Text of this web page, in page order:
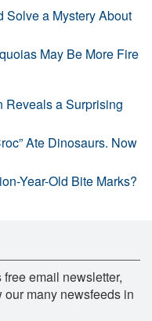
Solve a Mystery About
May Be More Fire
Reveals a Surprising
Ate Dinosaurs. Now
Year-Old Bite Marks?
email newsletter,
many newsfeeds in